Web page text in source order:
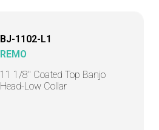
BJ-1102-L1
REMO
11 1/8" Coated Top Banjo
Head-Low Collar